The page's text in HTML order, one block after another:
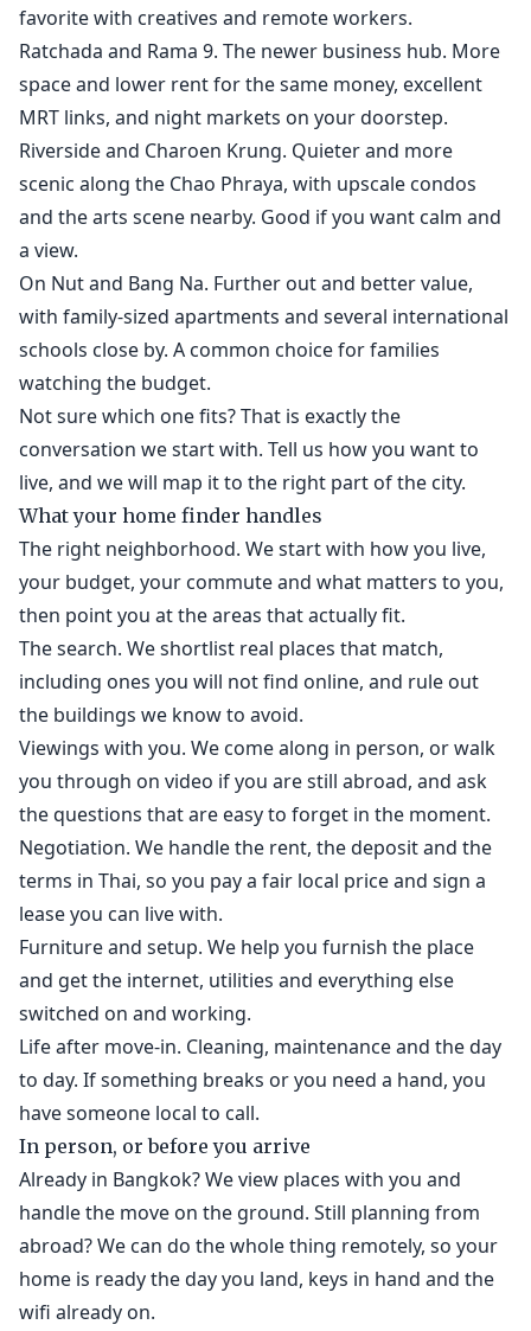
favorite with creatives and remote workers.
Ratchada and Rama 9. The newer business hub. More
space and lower rent for the same money, excellent
MRT links, and night markets on your doorstep.
Riverside and Charoen Krung. Quieter and more
scenic along the Chao Phraya, with upscale condos
and the arts scene nearby. Good if you want calm and
a view.
On Nut and Bang Na. Further out and better value,
with family-sized apartments and several international
schools close by. A common choice for families
watching the budget.
Not sure which one fits? That is exactly the
conversation we start with. Tell us how you want to
live, and we will map it to the right part of the city.
What your home finder handles
The right neighborhood. We start with how you live,
your budget, your commute and what matters to you,
then point you at the areas that actually fit.
The search. We shortlist real places that match,
including ones you will not find online, and rule out
the buildings we know to avoid.
Viewings with you. We come along in person, or walk
you through on video if you are still abroad, and ask
the questions that are easy to forget in the moment.
Negotiation. We handle the rent, the deposit and the
terms in Thai, so you pay a fair local price and sign a
lease you can live with.
Furniture and setup. We help you furnish the place
and get the internet, utilities and everything else
switched on and working.
Life after move-in. Cleaning, maintenance and the day
to day. If something breaks or you need a hand, you
have someone local to call.
In person, or before you arrive
Already in Bangkok? We view places with you and
handle the move on the ground. Still planning from
abroad? We can do the whole thing remotely, so your
home is ready the day you land, keys in hand and the
wifi already on.